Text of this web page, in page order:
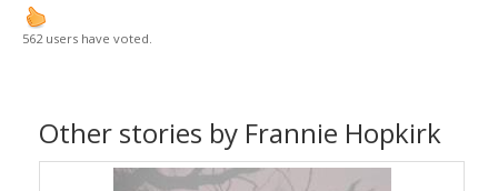
562 users have voted.
Other stories by Frannie Hopkirk